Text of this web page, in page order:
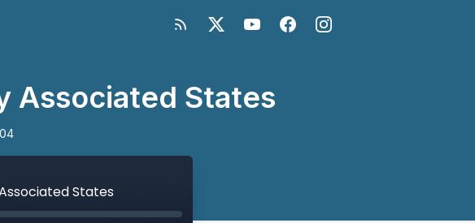
Associated States
States